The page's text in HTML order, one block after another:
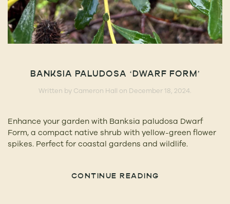
BANKSIA PALUDOSA ‘DWARF FORM’
Written by Cameron Hall on December 18, 2024
Enhance your garden with Banksia paludosa Dwarf
Form, a compact native shrub with yellow-green flower
spikes. Perfect for coastal gardens and wildlife.
CONTINUE READING